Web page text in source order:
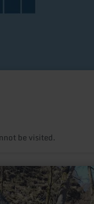
be visited.